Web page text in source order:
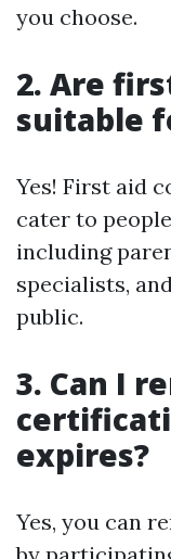
you choose.
2. Are
suitable
Yes! First aid
cater to
including
specialists,
public.
3. Can I
expires?
Yes, you can